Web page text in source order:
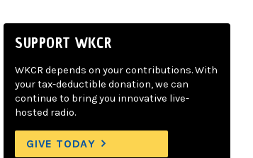
SUPPORT WKCR
WKCR depends on your contributions. With
your tax-deductible donation, we can
continue to bring you innovative live-
hosted radio.
GIVE TODAY